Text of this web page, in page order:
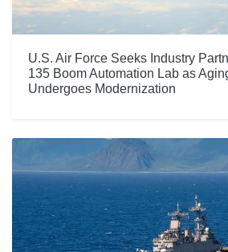
U.S. Air Force Seeks Industry
135 Boom Automation Lab as
Undergoes Modernization